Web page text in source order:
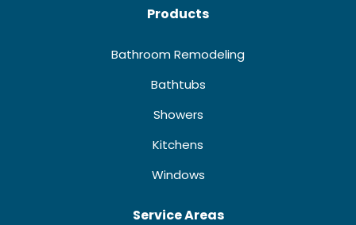
Products
Bathroom Remodeling
Bathtubs
Showers
Kitchens
Windows
Service Areas